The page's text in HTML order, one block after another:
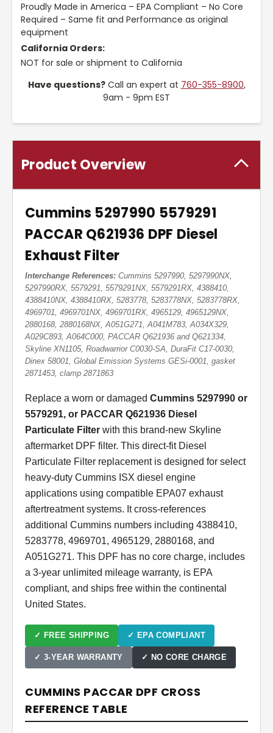
Proudly Made in America – EPA Compliant – No Core
Required – Same fit and Performance as original
equipment
California Orders:
NOT for sale or shipment to California
Have questions?Call an expert at 760-355-8900,
9am - 9pm EST
Product Overview
Cummins 5297990 5579291
PACCAR Q621936 DPF Diesel
Exhaust Filter
Interchange References: Cummins 5297990, 5297990NX,
5297990RX, 5579291, 5579291NX, 5579291RX, 4388410,
4388410NX, 4388410RX, 5283778, 5283778NX, 5283778RX,
4969701, 4969701NX, 4969701RX, 4965129, 4965129NX,
2880168, 2880168NX, A051G271, A041M783, A034X329,
A029C893, A064C000, PACCAR Q621936 and Q621334,
Skyline XN1105, Roadwarrior C0030-SA, DuraFit C17-0030,
Dinex 58001, Global Emission Systems GESi-0001, gasket
2871453, clamp 2871863
Replace a worn or damaged Cummins 5297990 or
5579291, or PACCAR Q621936 Diesel
Particulate Filter with this brand-new Skyline
aftermarket DPF filter. This direct-fit Diesel
Particulate Filter replacement is designed for select
heavy-duty Cummins ISX diesel engine
applications using compatible EPA07 exhaust
aftertreatment systems. It cross-references
additional Cummins numbers including 4388410,
5283778, 4969701, 4965129, 2880168, and
A051G271. This DPF has no core charge, includes
a 3-year unlimited mileage warranty, is EPA
compliant, and ships free within the continental
United States.
✓ FREE SHIPPING ✓ EPA COMPLIANT
✓ 3-YEAR WARRANTY ✓ NO CORE CHARGE
CUMMINS PACCAR DPF CROSS
REFERENCE TABLE